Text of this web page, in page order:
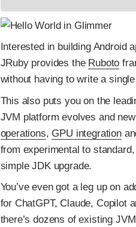
Interested in building Android
JRuby provides the Ruboto
without having to write a
This also puts you on the
JVM platform evolves and
operations, GPU integration
from experimental to
simple JDK upgrade.
You’ve even got a leg up on
for ChatGPT, Claude, Copilot
there’s dozens of existing